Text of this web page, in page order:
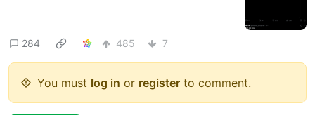
284 485 7
You must log in or register to comment.